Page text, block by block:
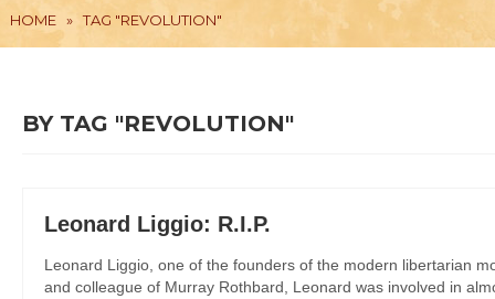
HOME » TAG "REVOLUTION"
BY TAG "REVOLUTION"
Leonard Liggio: R.I.P.
Leonard Liggio, one of the founders of the modern libertarian
and colleague of Murray Rothbard, Leonard was involved in